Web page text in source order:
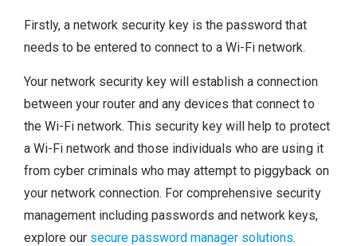
Firstly, a network security key is the password that
needs to be entered to connect to a Wi-Fi network.
Your network security key will establish a connection
between your router and any devices that connect to
the Wi-Fi network. This security key will help to protect
a Wi-Fi network and those individuals who are using it
from cyber criminals who may attempt to piggyback on
your network connection. For comprehensive security
management including passwords and network keys,
explore our secure password manager solutions.